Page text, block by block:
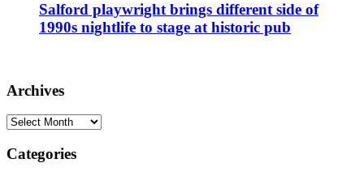
Salford playwright brings different side of
1990s nightlife to stage at historic pub
Archives
Archives
Categories